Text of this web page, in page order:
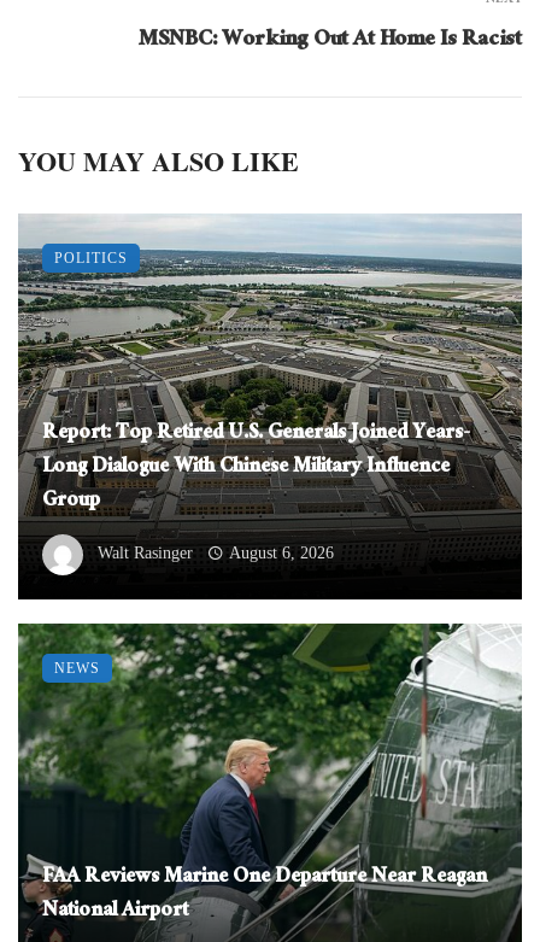
MSNBC: Working Out At Home Is Racist
YOU MAY ALSO LIKE
Report: Top Retired U.S. Generals Joined Years-
Long Dialogue With Chinese Military Influence
Group
Walt Rasinger August 6, 2026
POLITICS
FAA Reviews Marine One Departure Near Reagan
National Airport
NEWS